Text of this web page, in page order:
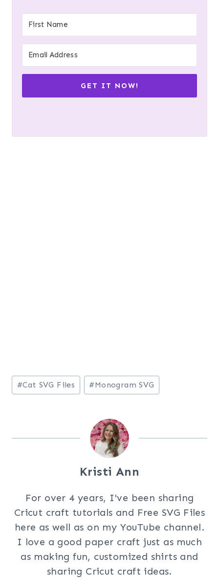
GET IT NOW!
Post
Tags:
#Cat SVG Files #Monogram SVG
Kristi Ann
For over 4 years, I've been sharing
Cricut craft tutorials and Free SVG Files
here as well as on my YouTube channel.
I love a good paper craft just as much
as making fun, customized shirts and
sharing Cricut craft ideas.